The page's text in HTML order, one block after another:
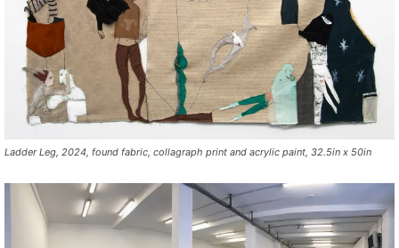
Ladder Leg, 2024, found fabric, collagraph print and acrylic paint, 32.5in x 50in